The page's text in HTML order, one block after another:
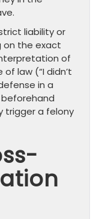
liability or
on the exact
of
law (“I didn’t
in a
trigger a felony